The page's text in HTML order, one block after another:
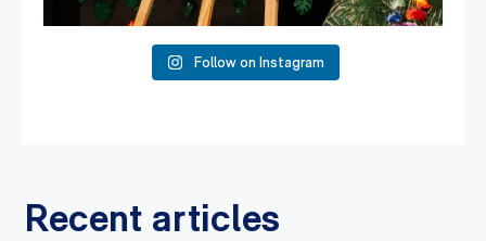
Follow on Instagram
Recent articles